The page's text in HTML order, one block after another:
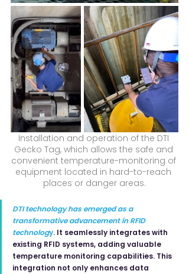
Installation and operation of the DTI
Gecko Tag, which allows the safe and
convenient temperature-monitoring of
equipment located in hard-to-reach
places or danger areas.
DTI technology has emerged as a
transformative advancement in RFID
technology. It seamlessly integrates with
existing RFID systems, adding valuable
temperature monitoring capabilities. This
integration not only enhances data